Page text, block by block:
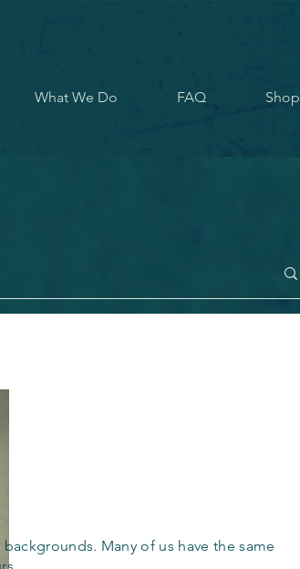
What We Do FAQ Shop
Many of us have the same